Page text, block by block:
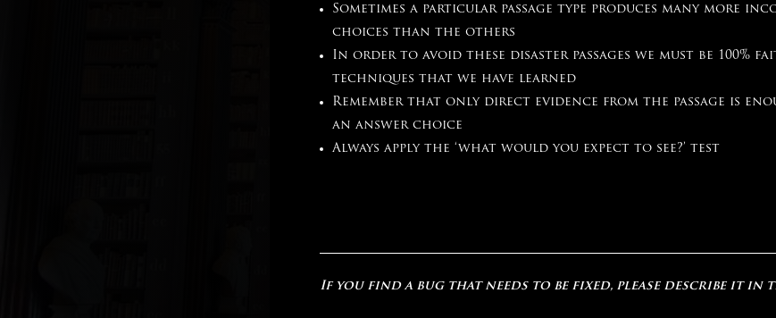
Sometimes a particular passage type produces many more
choices than the others
In order to avoid these disaster passages we must be 100%
techniques that we have learned
Remember that only direct evidence from the passage is
an answer choice
Always apply the ‘what would you expect to see?’ test
If you find a bug that needs to be fixed, please describe it in